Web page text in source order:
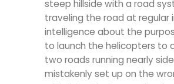
steep hillside with a road
traveling the road at regular
intelligence about the
to launch the helicopters to
two roads running nearly
mistakenly set up on the